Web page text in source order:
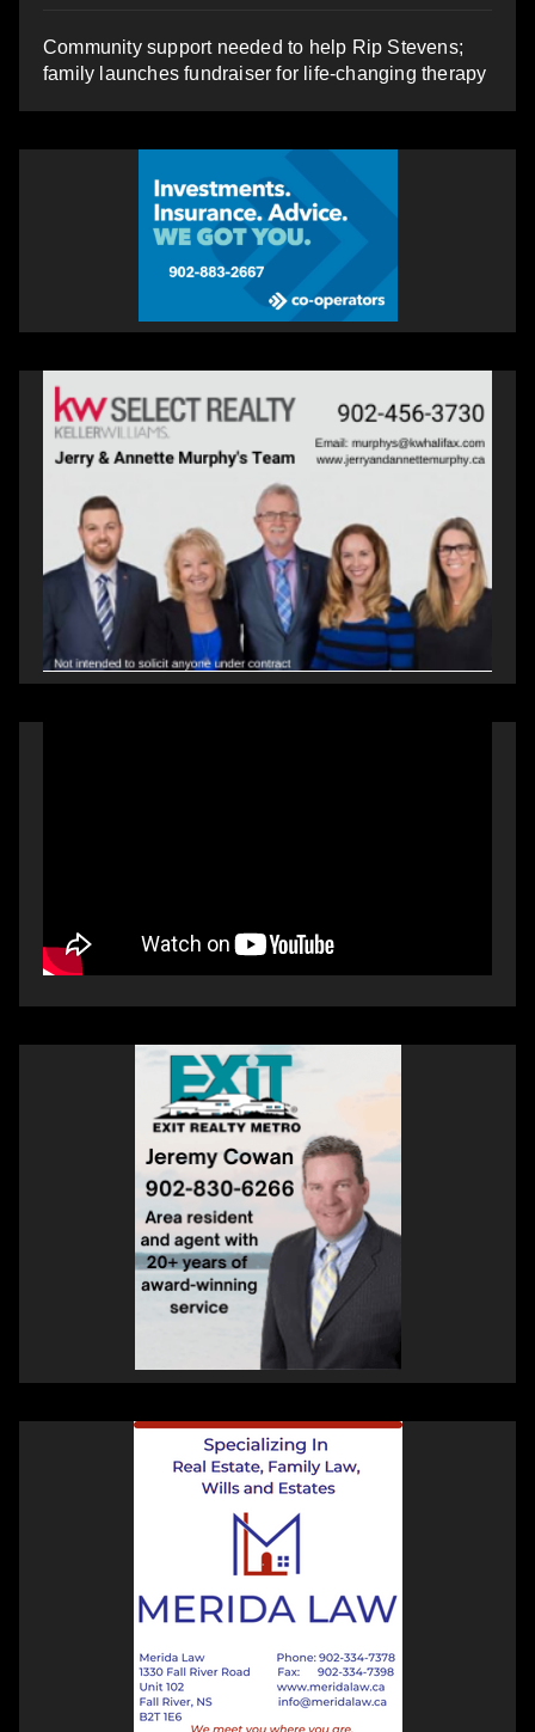
Community support needed to help Rip Stevens;
family launches fundraiser for life-changing therapy